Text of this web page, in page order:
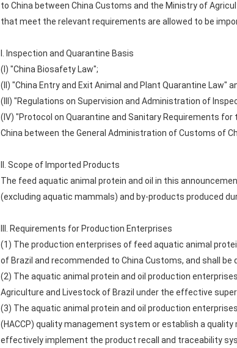
to China between China Customs and the Ministry of
that meet the relevant requirements are allowed to be
I. Inspection and Quarantine Basis
(I) "China Biosafety Law";
(II) "China Entry and Exit Animal and Plant Quarantine Law"
(III) "Regulations on Supervision and Administration of
(IV) "Protocol on Quarantine and Sanitary Requirements for
China between the General Administration of Customs of
II. Scope of Imported Products
The feed aquatic animal protein and oil in this
(excluding aquatic mammals) and by-products produced
III. Requirements for Production Enterprises
(1) The production enterprises of feed aquatic animal
of Brazil and recommended to China Customs, and shall
(2) The aquatic animal protein and oil production
Agriculture and Livestock of Brazil under the effective
(3) The aquatic animal protein and oil production
(HACCP) quality management system or establish a
effectively implement the product recall and traceability